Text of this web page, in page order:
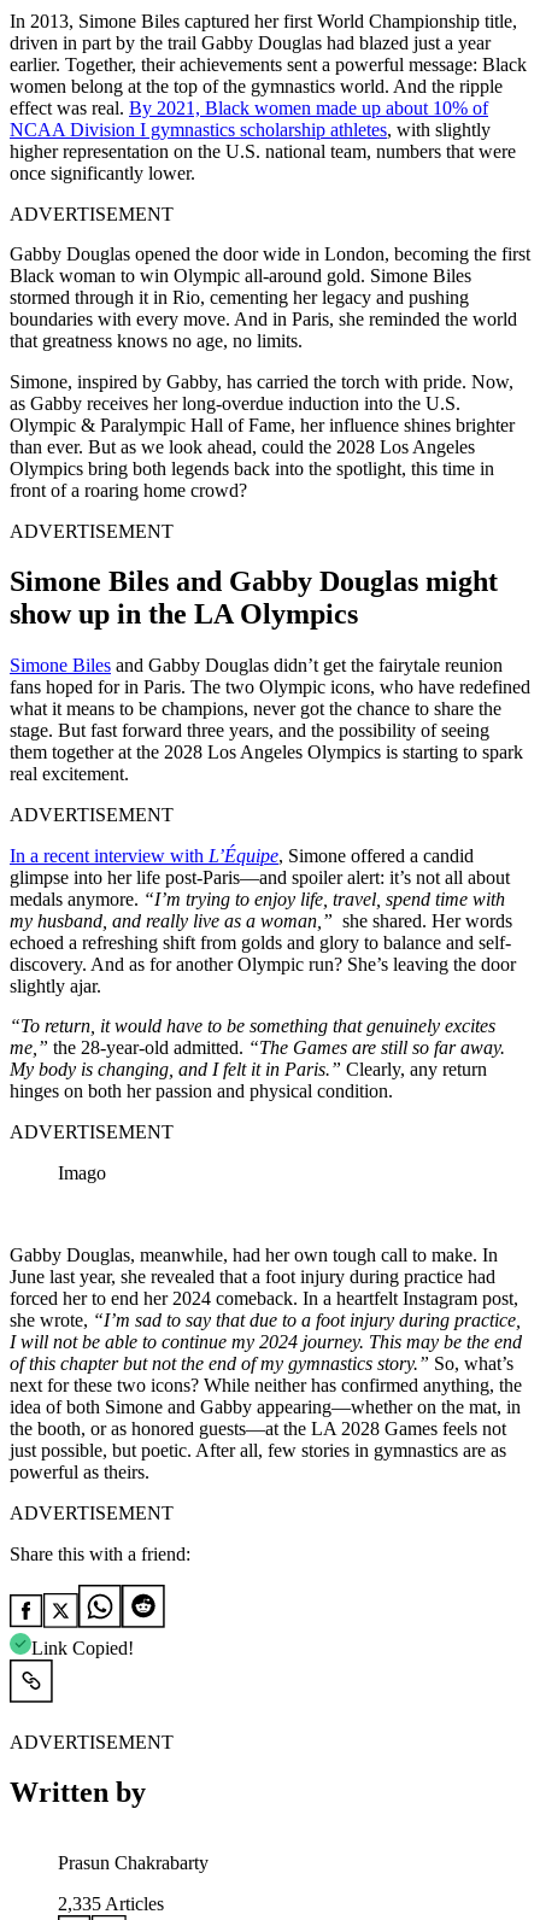
In 2013, Simone Biles captured her first World Championship title,
driven in part by the trail Gabby Douglas had blazed just a year
earlier. Together, their achievements sent a powerful message: Black
women belong at the top of the gymnastics world. And the ripple
effect was real. By 2021, Black women made up about 10% of
NCAA Division I gymnastics scholarship athletes, with slightly
higher representation on the U.S. national team, numbers that were
once significantly lower.
ADVERTISEMENT
Gabby Douglas opened the door wide in London, becoming the first
Black woman to win Olympic all-around gold. Simone Biles
stormed through it in Rio, cementing her legacy and pushing
boundaries with every move. And in Paris, she reminded the world
that greatness knows no age, no limits.
Simone, inspired by Gabby, has carried the torch with pride. Now,
as Gabby receives her long-overdue induction into the U.S.
Olympic & Paralympic Hall of Fame, her influence shines brighter
than ever. But as we look ahead, could the 2028 Los Angeles
Olympics bring both legends back into the spotlight, this time in
front of a roaring home crowd?
ADVERTISEMENT
Simone Biles and Gabby Douglas might
show up in the LA Olympics
Simone Biles and Gabby Douglas didn’t get the fairytale reunion
fans hoped for in Paris. The two Olympic icons, who have redefined
what it means to be champions, never got the chance to share the
stage. But fast forward three years, and the possibility of seeing
them together at the 2028 Los Angeles Olympics is starting to spark
real excitement.
ADVERTISEMENT
In a recent interview with L’Équipe, Simone offered a candid
glimpse into her life post-Paris—and spoiler alert: it’s not all about
medals anymore. “I’m trying to enjoy life, travel, spend time with
my husband, and really live as a woman,” she shared. Her words
echoed a refreshing shift from golds and glory to balance and self-
discovery. And as for another Olympic run? She’s leaving the door
slightly ajar.
“To return, it would have to be something that genuinely excites
me,” the 28-year-old admitted. “The Games are still so far away.
My body is changing, and I felt it in Paris.” Clearly, any return
hinges on both her passion and physical condition.
ADVERTISEMENT
Imago
Gabby Douglas, meanwhile, had her own tough call to make. In
June last year, she revealed that a foot injury during practice had
forced her to end her 2024 comeback. In a heartfelt Instagram post,
she wrote, “I’m sad to say that due to a foot injury during practice,
I will not be able to continue my 2024 journey. This may be the end
of this chapter but not the end of my gymnastics story.” So, what’s
next for these two icons? While neither has confirmed anything, the
idea of both Simone and Gabby appearing—whether on the mat, in
the booth, or as honored guests—at the LA 2028 Games feels not
just possible, but poetic. After all, few stories in gymnastics are as
powerful as theirs.
ADVERTISEMENT
Share this with a friend:
Link Copied!
ADVERTISEMENT
Written by
Prasun Chakrabarty
2,335 Articles